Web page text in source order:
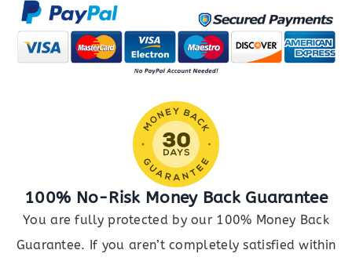
for
Elementor
quantity
100% No-Risk Money Back Guarantee
You are fully protected by our 100% Money Back
Guarantee. If you aren’t completely satisfied within